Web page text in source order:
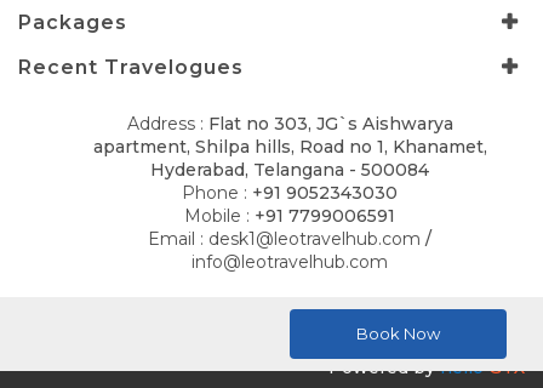
Book Now
Packages
Recent Travelogues
Address : Flat no 303, JG`s Aishwarya
apartment, Shilpa hills, Road no 1, Khanamet,
Hyderabad, Telangana - 500084
Phone : +91 9052343030
Mobile : +91 7799006591
Email : desk1@leotravelhub.com /
info@leotravelhub.com
. All Rights Reserved.
Powered byhello GTX